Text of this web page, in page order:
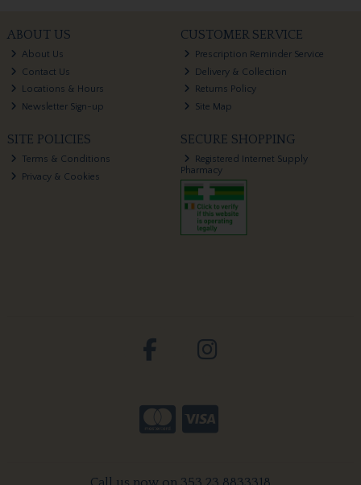
ABOUT US
About Us
Contact Us
Locations & Hours
Newsletter Sign-up
CUSTOMER SERVICE
Prescription Reminder Service
Delivery & Collection
Returns Policy
Site Map
SITE POLICIES
Terms & Conditions
Privacy & Cookies
SECURE SHOPPING
Registered Internet Supply
Pharmacy